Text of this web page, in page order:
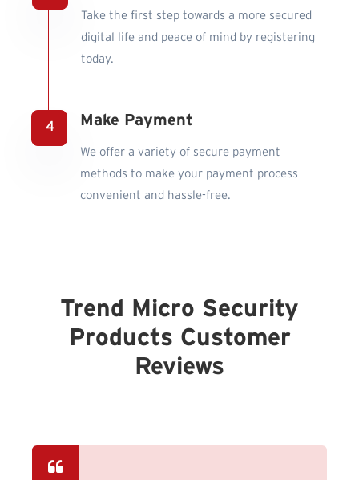
Take the first step towards a more secured
digital life and peace of mind by registering
today.
Make Payment
We offer a variety of secure payment
methods to make your payment process
convenient and hassle-free.
Trend Micro Security
Products Customer
Reviews